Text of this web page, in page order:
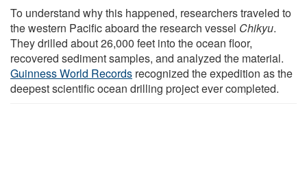
To understand why this happened, researchers traveled to
the western Pacific aboard the research vessel Chikyu.
They drilled about 26,000 feet into the ocean floor,
recovered sediment samples, and analyzed the material.
Guinness World Records recognized the expedition as the
deepest scientific ocean drilling project ever completed.